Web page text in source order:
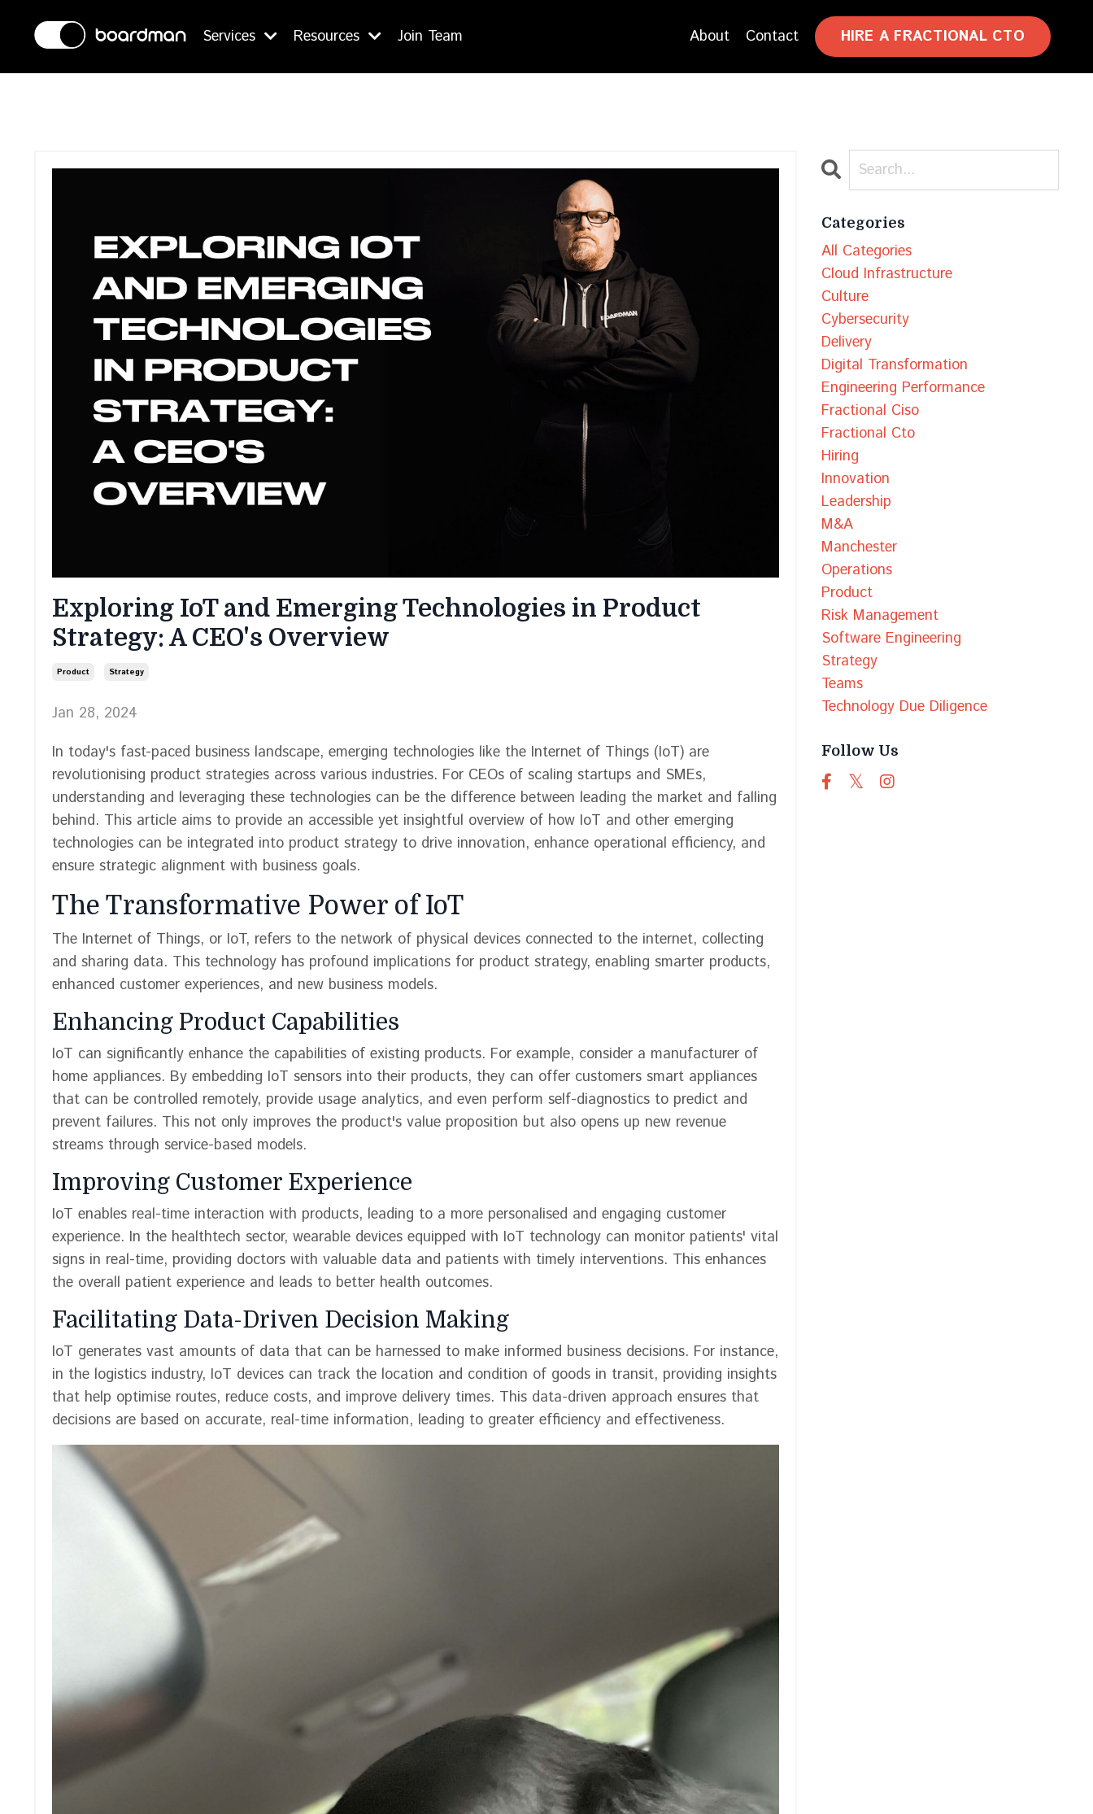
Services Resources Join Team About Contact HIRE A FRACTIONAL CTO
Exploring IoT and Emerging Technologies in Product
Strategy: A CEO's Overview
Product Strategy
Jan 28, 2024
In today's fast-paced business landscape, emerging technologies like the Internet of Things (IoT) are
revolutionising product strategies across various industries. For CEOs of scaling startups and SMEs,
understanding and leveraging these technologies can be the difference between leading the market and falling
behind. This article aims to provide an accessible yet insightful overview of how IoT and other emerging
technologies can be integrated into product strategy to drive innovation, enhance operational efficiency, and
ensure strategic alignment with business goals.
The Transformative Power of IoT
The Internet of Things, or IoT, refers to the network of physical devices connected to the internet, collecting
and sharing data. This technology has profound implications for product strategy, enabling smarter products,
enhanced customer experiences, and new business models.
Enhancing Product Capabilities
IoT can significantly enhance the capabilities of existing products. For example, consider a manufacturer of
home appliances. By embedding IoT sensors into their products, they can offer customers smart appliances
that can be controlled remotely, provide usage analytics, and even perform self-diagnostics to predict and
prevent failures. This not only improves the product's value proposition but also opens up new revenue
streams through service-based models.
Improving Customer Experience
IoT enables real-time interaction with products, leading to a more personalised and engaging customer
experience. In the healthtech sector, wearable devices equipped with IoT technology can monitor patients' vital
signs in real-time, providing doctors with valuable data and patients with timely interventions. This enhances
the overall patient experience and leads to better health outcomes.
Facilitating Data-Driven Decision Making
IoT generates vast amounts of data that can be harnessed to make informed business decisions. For instance,
in the logistics industry, IoT devices can track the location and condition of goods in transit, providing insights
that help optimise routes, reduce costs, and improve delivery times. This data-driven approach ensures that
decisions are based on accurate, real-time information, leading to greater efficiency and effectiveness.
Categories
All Categories
Cloud Infrastructure
Culture
Cybersecurity
Delivery
Digital Transformation
Engineering Performance
Fractional Ciso
Fractional Cto
Hiring
Innovation
Leadership
M&a
Manchester
Operations
Product
Risk Management
Software Engineering
Strategy
Teams
Technology Due Diligence
Follow Us